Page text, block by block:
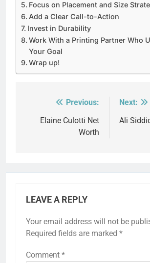
Focus on Placement and Size
Add a Clear Call-to-Action
Invest in Durability
Work With a Printing Partner Who
Your Goal
Wrap up!
navigation
Previous:
Elaine Culotti Net
Worth
Next:
Ali
LEAVE A REPLY
Your email address will not be
Required fields are marked *
Comment *